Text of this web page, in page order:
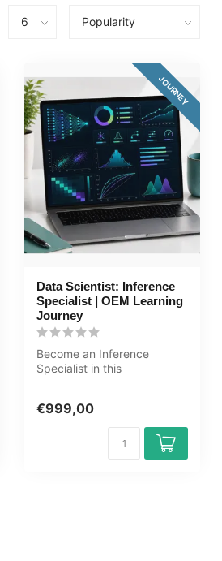
JOURNEY
Data Scientist: Inference
Specialist | OEM Learning
Journey
Become an Inference
Specialist in this
€999,00